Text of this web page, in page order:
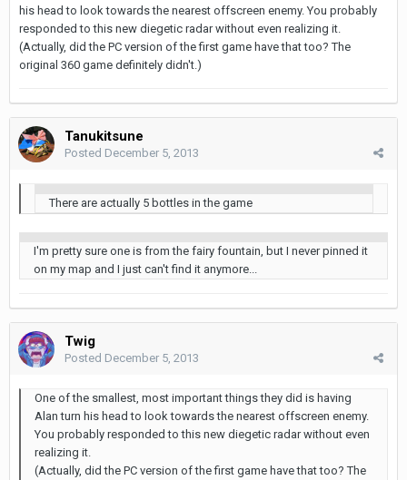
his head to look towards the nearest offscreen enemy. You probably
responded to this new diegetic radar without even realizing it.
(Actually, did the PC version of the first game have that too? The
original 360 game definitely didn't.)
Tanukitsune
Posted December 5, 2013
There are actually 5 bottles in the game
I'm pretty sure one is from the fairy fountain, but I never pinned it
on my map and I just can't find it anymore...
Twig
Posted December 5, 2013
One of the smallest, most important things they did is having
Alan turn his head to look towards the nearest offscreen enemy.
You probably responded to this new diegetic radar without even
realizing it.
(Actually, did the PC version of the first game have that too? The